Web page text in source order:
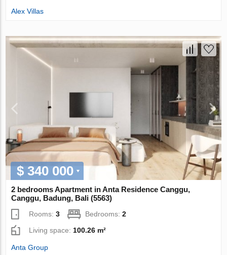
Alex Villas
$ 340 000
2 bedrooms Apartment in Anta Residence Canggu,
Canggu, Badung, Bali (5563)
Rooms:3 Bedrooms:2
Living space: 100.26 m²
Anta Group